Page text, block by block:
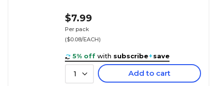
$7.99
Per pack
($0.08/EACH)
5% off with subscribe+save
1 Add to cart